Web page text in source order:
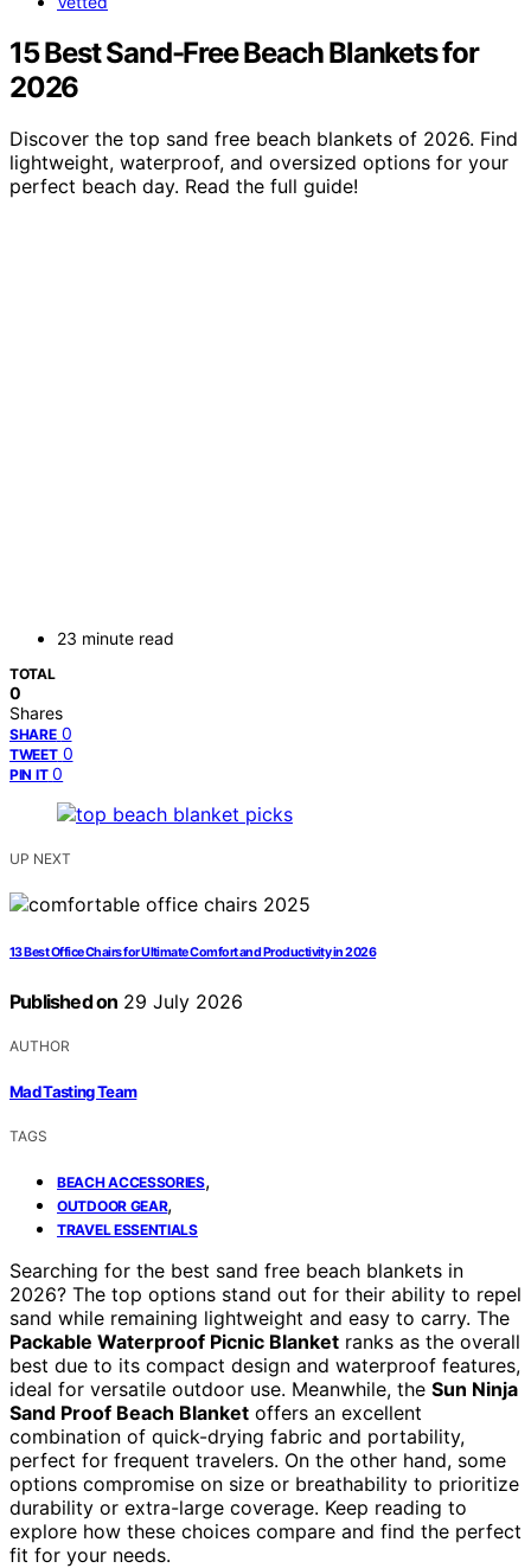
15 Best Sand-Free Beach Blankets for
2026
Discover the top sand free beach blankets of 2026. Find
lightweight, waterproof, and oversized options for your
perfect beach day. Read the full guide!
23 minute read
TOTAL
0
Shares
SHARE 0
TWEET 0
PIN IT 0
UP NEXT
13 Best Office Chairs for Ultimate Comfort and Productivity in 2026
Published on 29 July 2026
AUTHOR
Mad Tasting Team
TAGS
BEACH ACCESSORIES,
OUTDOOR GEAR,
TRAVEL ESSENTIALS
Searching for the best sand free beach blankets in
2026? The top options stand out for their ability to repel
sand while remaining lightweight and easy to carry. The
Packable Waterproof Picnic Blanket ranks as the overall
best due to its compact design and waterproof features,
ideal for versatile outdoor use. Meanwhile, the Sun Ninja
Sand Proof Beach Blanket offers an excellent
combination of quick-drying fabric and portability,
perfect for frequent travelers. On the other hand, some
options compromise on size or breathability to prioritize
durability or extra-large coverage. Keep reading to
explore how these choices compare and find the perfect
fit for your needs.